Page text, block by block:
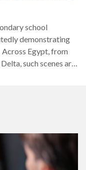
school
demonstrating
Egypt, from
such scenes are
Egypt’s